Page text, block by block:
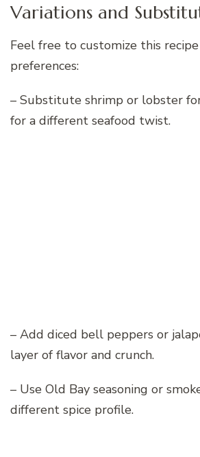
Variations and
Feel free to customize this
preferences:
– Substitute shrimp or lobster
for a different seafood twist.
– Add diced bell peppers or
layer of flavor and crunch.
– Use Old Bay seasoning or
different spice profile.